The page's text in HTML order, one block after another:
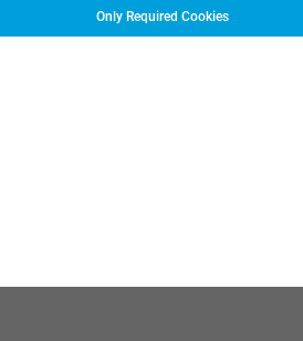
Only Required Cookies